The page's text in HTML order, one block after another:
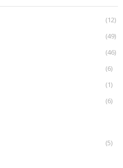
(12)
(49)
(46)
(6)
(1)
(6)
(5)